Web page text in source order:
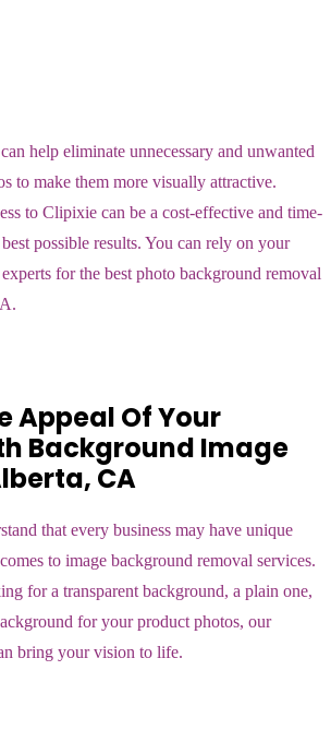
help eliminate unnecessary and unwanted
to make them more visually attractive.
to Clipixie can be a cost-effective and time-
possible results. You can rely on your
for the best photo background removal
Appeal Of Your
Background Image
CA
that every business may have unique
to image background removal services.
for a transparent background, a plain one,
for your product photos, our
bring your vision to life.